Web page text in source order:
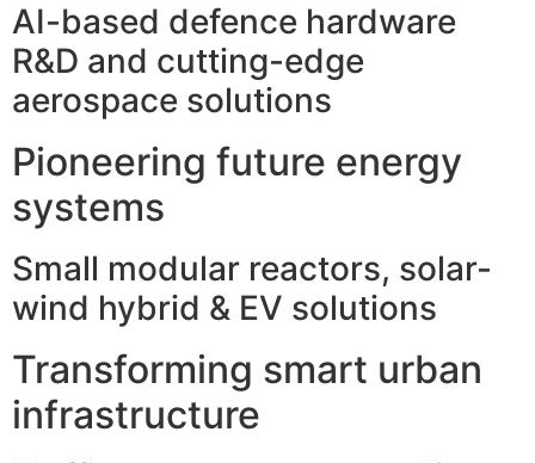
AI-based defence hardware
R&D and cutting-edge
aerospace solutions
Pioneering future energy
systems
Small modular reactors, solar-
wind hybrid & EV solutions
Transforming smart urban
infrastructure